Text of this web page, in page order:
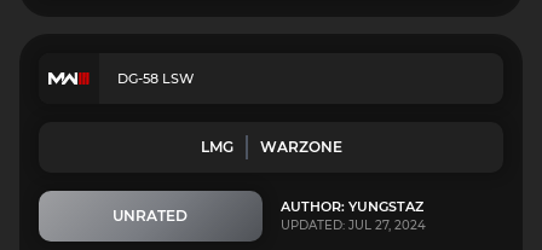
DG-58 LSW
LMG WARZONE
UNRATED AUTHOR: YUNGSTAZ
UPDATED: JUL 27, 2024